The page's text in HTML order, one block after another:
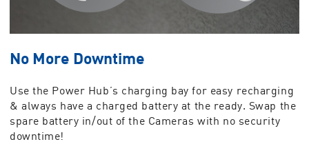
No More Downtime
Use the Power Hub’s charging bay for easy recharging
& always have a charged battery at the ready. Swap the
spare battery in/out of the Cameras with no security
downtime!